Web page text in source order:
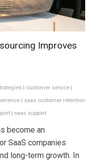
Improves
customer service
saas customer retention
saas support
become an
SaaS companies
long-term growth. In